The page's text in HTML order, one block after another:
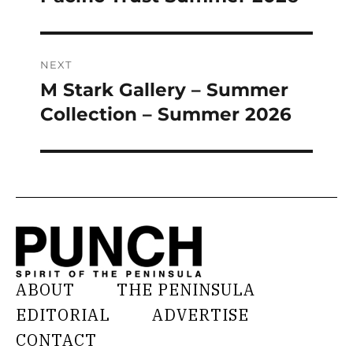
NEXT
Next
post:
M Stark Gallery – Summer
Collection – Summer 2026
ABOUT
THE PENINSULA
EDITORIAL
ADVERTISE
CONTACT